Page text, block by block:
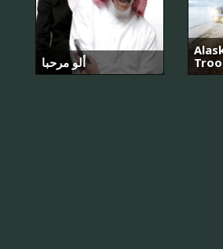
ألو مرحبا